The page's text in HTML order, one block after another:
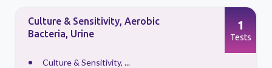
Culture & Sensitivity, Aerobic
Bacteria, Urine
Culture & Sensitivity, ...
1
Tests